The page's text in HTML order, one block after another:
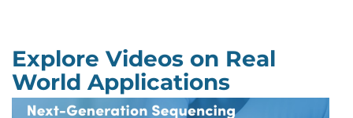
Explore Videos on Real
World Applications